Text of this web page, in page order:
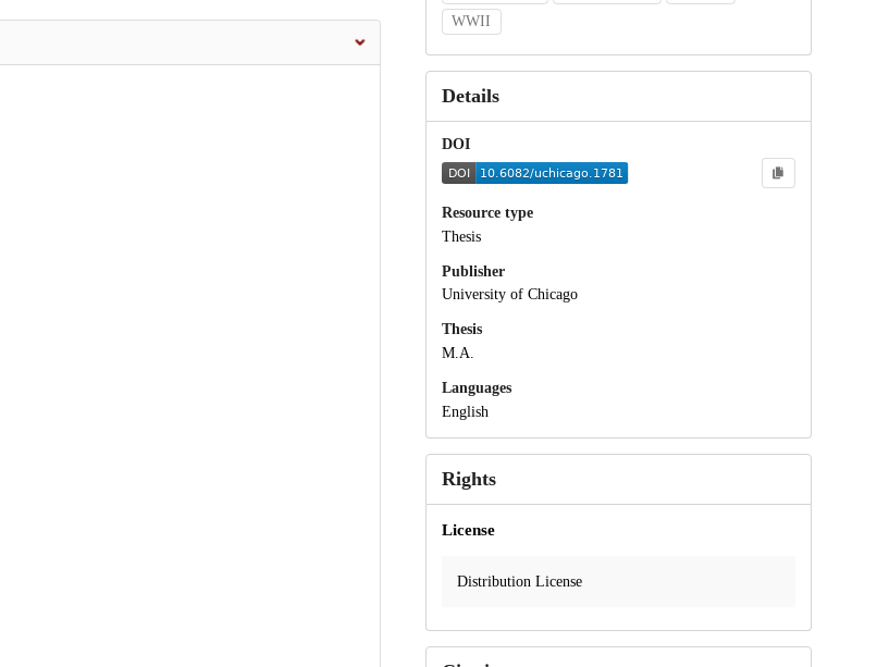
WWII
Details
DOI
Resource type
Thesis
Publisher
University of Chicago
Thesis
M.A.
Languages
English
Rights
License
Distribution License